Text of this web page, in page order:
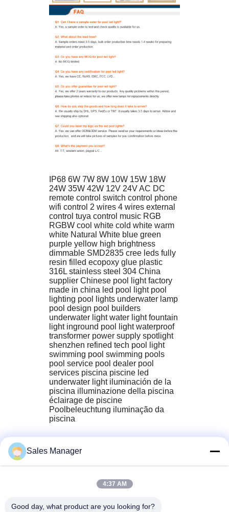
IP68 6W 7W 8W 10W 15W 18W
24W 35W 42W 12V 24V AC DC
remote control switch control phone
wifi control 2 wires 4 wires external
control tuya control music RGB
RGBW cool white cold white warm
white Natural White blue green
purple yellow high brightness
dimmable SMD2835 cree leds fully
resin filled ecopoxy glue plastic
316L stainless steel 304 China
supplier Chinese pool light factory
made in china led pool light pool
lighting pool lights underwater lamp
pool design pool builders
underwater light water light fountain
light inground pool light waterproof
transformer power supply spotlight
shenzhen refined tech pool light
swimming pool‬ swimming pools‬
pool service‬ pool dealer‬ pool
services‬ piscina piscine led
underwater light iluminación de la
piscina illuminazione della piscina
éclairage de piscine
Poolbeleuchtung iluminação da
piscina
Sales Manager
4:37 AM
Good day, what product are you looking for?